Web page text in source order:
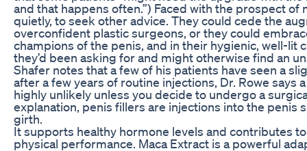
and that happens often.”) Faced with the prospect of
quietly, to seek other advice. They could cede the
overconfident plastic surgeons, or they could
champions of the penis, and in their hygienic, well-lit
they’d been asking for and might otherwise find an
Shafer notes that a few of his patients have seen a
after a few years of routine injections, Dr. Rowe says
highly unlikely unless you decide to undergo a
explanation, penis fillers are injections into the penis
girth.
It supports healthy hormone levels and contributes
physical performance. Maca Extract is a powerful